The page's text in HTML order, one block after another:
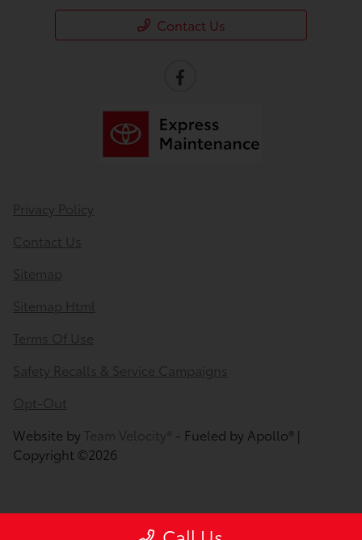
Contact Us
Privacy Policy
Contact Us
Sitemap
Sitemap Html
Terms Of Use
Safety Recalls & Service Campaigns
Opt-Out
Website by Team Velocity® - Fueled by Apollo® |
Copyright ©2026